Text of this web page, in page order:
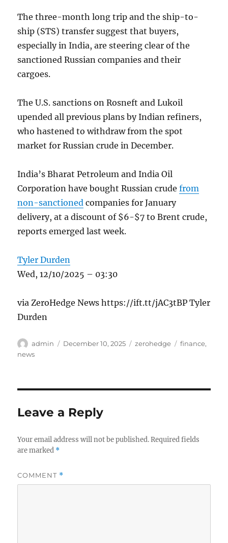
The three-month long trip and the ship-to-
ship (STS) transfer suggest that buyers,
especially in India, are steering clear of the
sanctioned Russian companies and their
cargoes.
The U.S. sanctions on Rosneft and Lukoil
upended all previous plans by Indian refiners,
who hastened to withdraw from the spot
market for Russian crude in December.
India’s Bharat Petroleum and India Oil
Corporation have bought Russian crudefrom
non-sanctioned companies for January
delivery, at a discount of $6-$7 to Brent crude,
reports emerged last week.
Tyler Durden
Wed, 12/10/2025 – 03:30
via ZeroHedge News https://ift.tt/jAC3tBP Tyler
Durden
Author
admin
Posted
December 10, 2025 Categories
zerohedge Tags
finance,
news
Leave a Reply
Your email address will not be published. Required fields
are marked *
COMMENT *